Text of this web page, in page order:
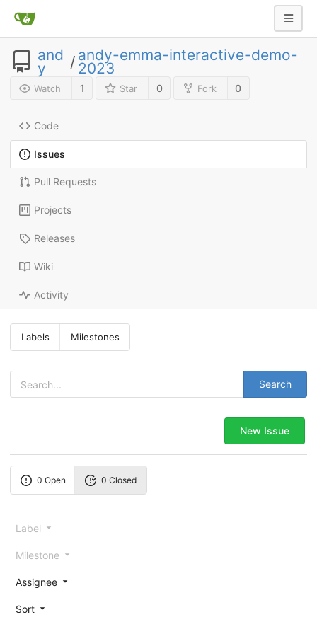
and
y / andy-emma-interactive-demo-
2023
Watch 1 Star 0 Fork 0
Code
Issues
Pull Requests
Projects
Releases
Wiki
Activity
Labels Milestones
Search
New Issue
0 Open 0 Closed
Label
Milestone
Assignee
Sort